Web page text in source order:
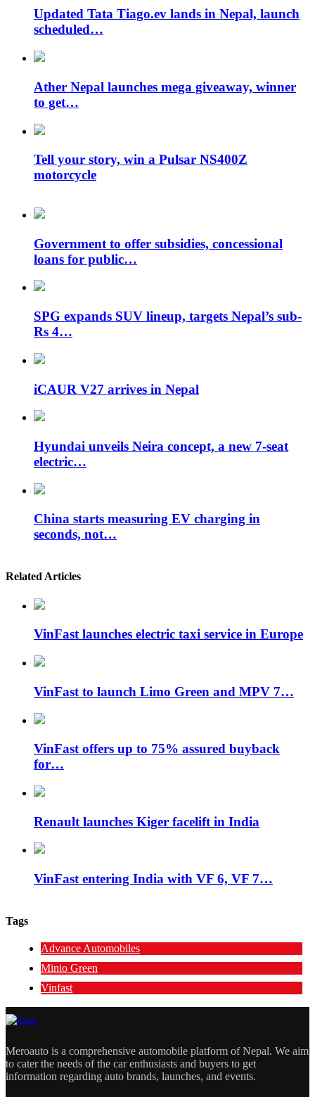
Updated Tata Tiago.ev lands in Nepal, launch
scheduled…
Ather Nepal launches mega giveaway, winner
to get…
Tell your story, win a Pulsar NS400Z
motorcycle
Government to offer subsidies, concessional
loans for public…
SPG expands SUV lineup, targets Nepal’s sub-
Rs 4…
iCAUR V27 arrives in Nepal
Hyundai unveils Neira concept, a new 7-seat
electric…
China starts measuring EV charging in
seconds, not…
Related Articles
VinFast launches electric taxi service in Europe
VinFast to launch Limo Green and MPV 7…
VinFast offers up to 75% assured buyback
for…
Renault launches Kiger facelift in India
VinFast entering India with VF 6, VF 7…
Tags
Advance Automobiles
Minio Green
Vinfast
Meroauto is a comprehensive automobile platform of Nepal. We aim
to cater the needs of the car enthusiasts and buyers to get
information regarding auto brands, launches, and events.